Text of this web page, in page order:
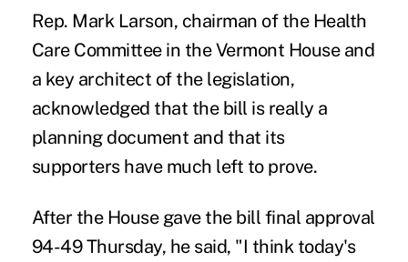
Rep. Mark Larson, chairman of the Health
Care Committee in the Vermont House and
a key architect of the legislation,
acknowledged that the bill is really a
planning document and that its
supporters have much left to prove.
After the House gave the bill final approval
94-49 Thursday, he said, "I think today's